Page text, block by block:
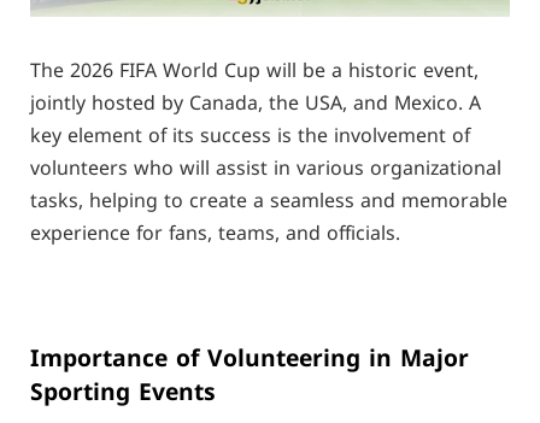
The 2026 FIFA World Cup will be a historic event,
jointly hosted by Canada, the USA, and Mexico. A
key element of its success is the involvement of
volunteers who will assist in various organizational
tasks, helping to create a seamless and memorable
experience for fans, teams, and officials.
Importance of Volunteering in Major
Sporting Events